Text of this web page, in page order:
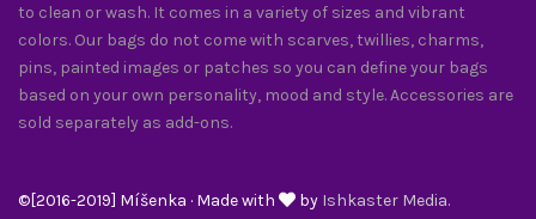
to clean or wash. It comes in a variety of sizes and vibrant
colors. Our bags do not come with scarves, twillies, charms,
pins, painted images or patches so you can define your bags
based on your own personality, mood and style. Accessories are
sold separately as add-ons.
©[2016-2019] Míšenka · Made with by Ishkaster Media.